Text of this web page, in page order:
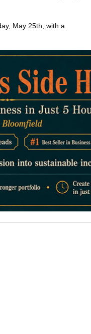
May 25th, with a